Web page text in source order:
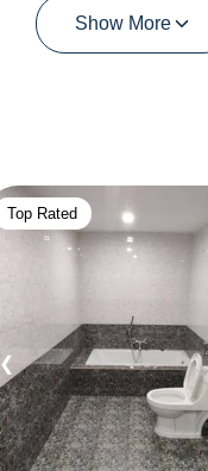
Show More
Top Rated
❮